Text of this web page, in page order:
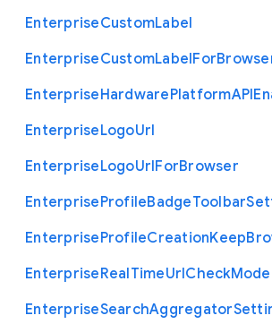
EnterpriseCustomLabel
EnterpriseCustomLabelFor
EnterpriseHardwarePlatformAPI
EnterpriseLogoUrl
EnterpriseLogoUrlForBrowser
EnterpriseProfileBadgeToolbar
EnterpriseProfileCreationKeep
EnterpriseRealTimeUrlCheckMode
EnterpriseSearchAggregator